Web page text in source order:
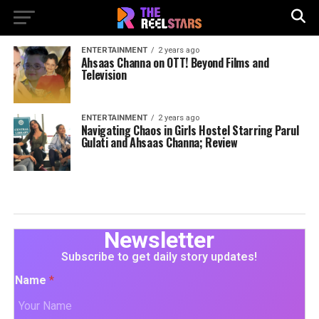
ENTERTAINMENT 2 years ago
Ahsaas Channa on OTT! Beyond Films and
Television
ENTERTAINMENT 2 years ago
Navigating Chaos in Girls Hostel Starring Parul
Gulati and Ahsaas Channa; Review
Newsletter
Subscribe to get daily story updates!
Name *